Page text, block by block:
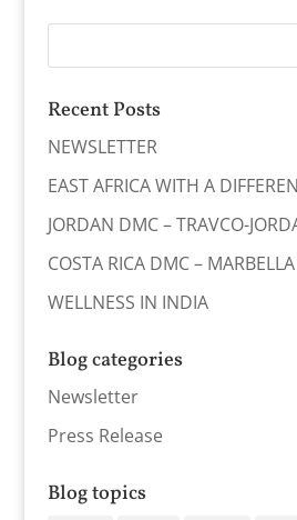
Recent Posts
NEWSLETTER
EAST AFRICA WITH A
JORDAN DMC – TRAVCO-
COSTA RICA DMC –
WELLNESS IN INDIA
Blog categories
Newsletter
Press Release
Blog topics